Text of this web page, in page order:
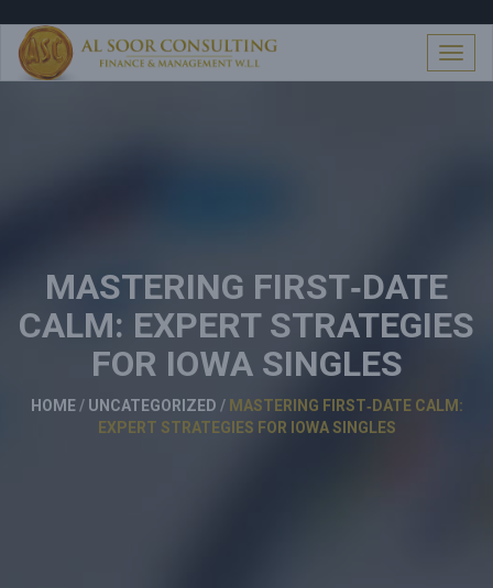
T
o
t
i
MASTERING FIRST‑DATE
CALM: EXPERT STRATEGIES
FOR IOWA SINGLES
HOME / UNCATEGORIZED / MASTERING FIRST‑DATE CALM:
EXPERT STRATEGIES FOR IOWA SINGLES